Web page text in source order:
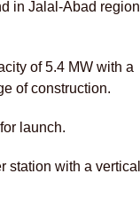
in Jalal-Abad region
of 5.4 MW with a
of construction.
launch.
station with a vertical